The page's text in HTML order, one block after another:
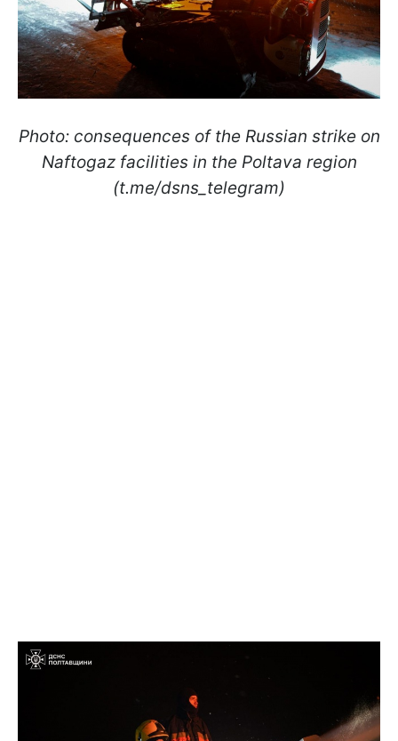
Photo: consequences of the Russian strike on
Naftogaz facilities in the Poltava region
(t.me/dsns_telegram)